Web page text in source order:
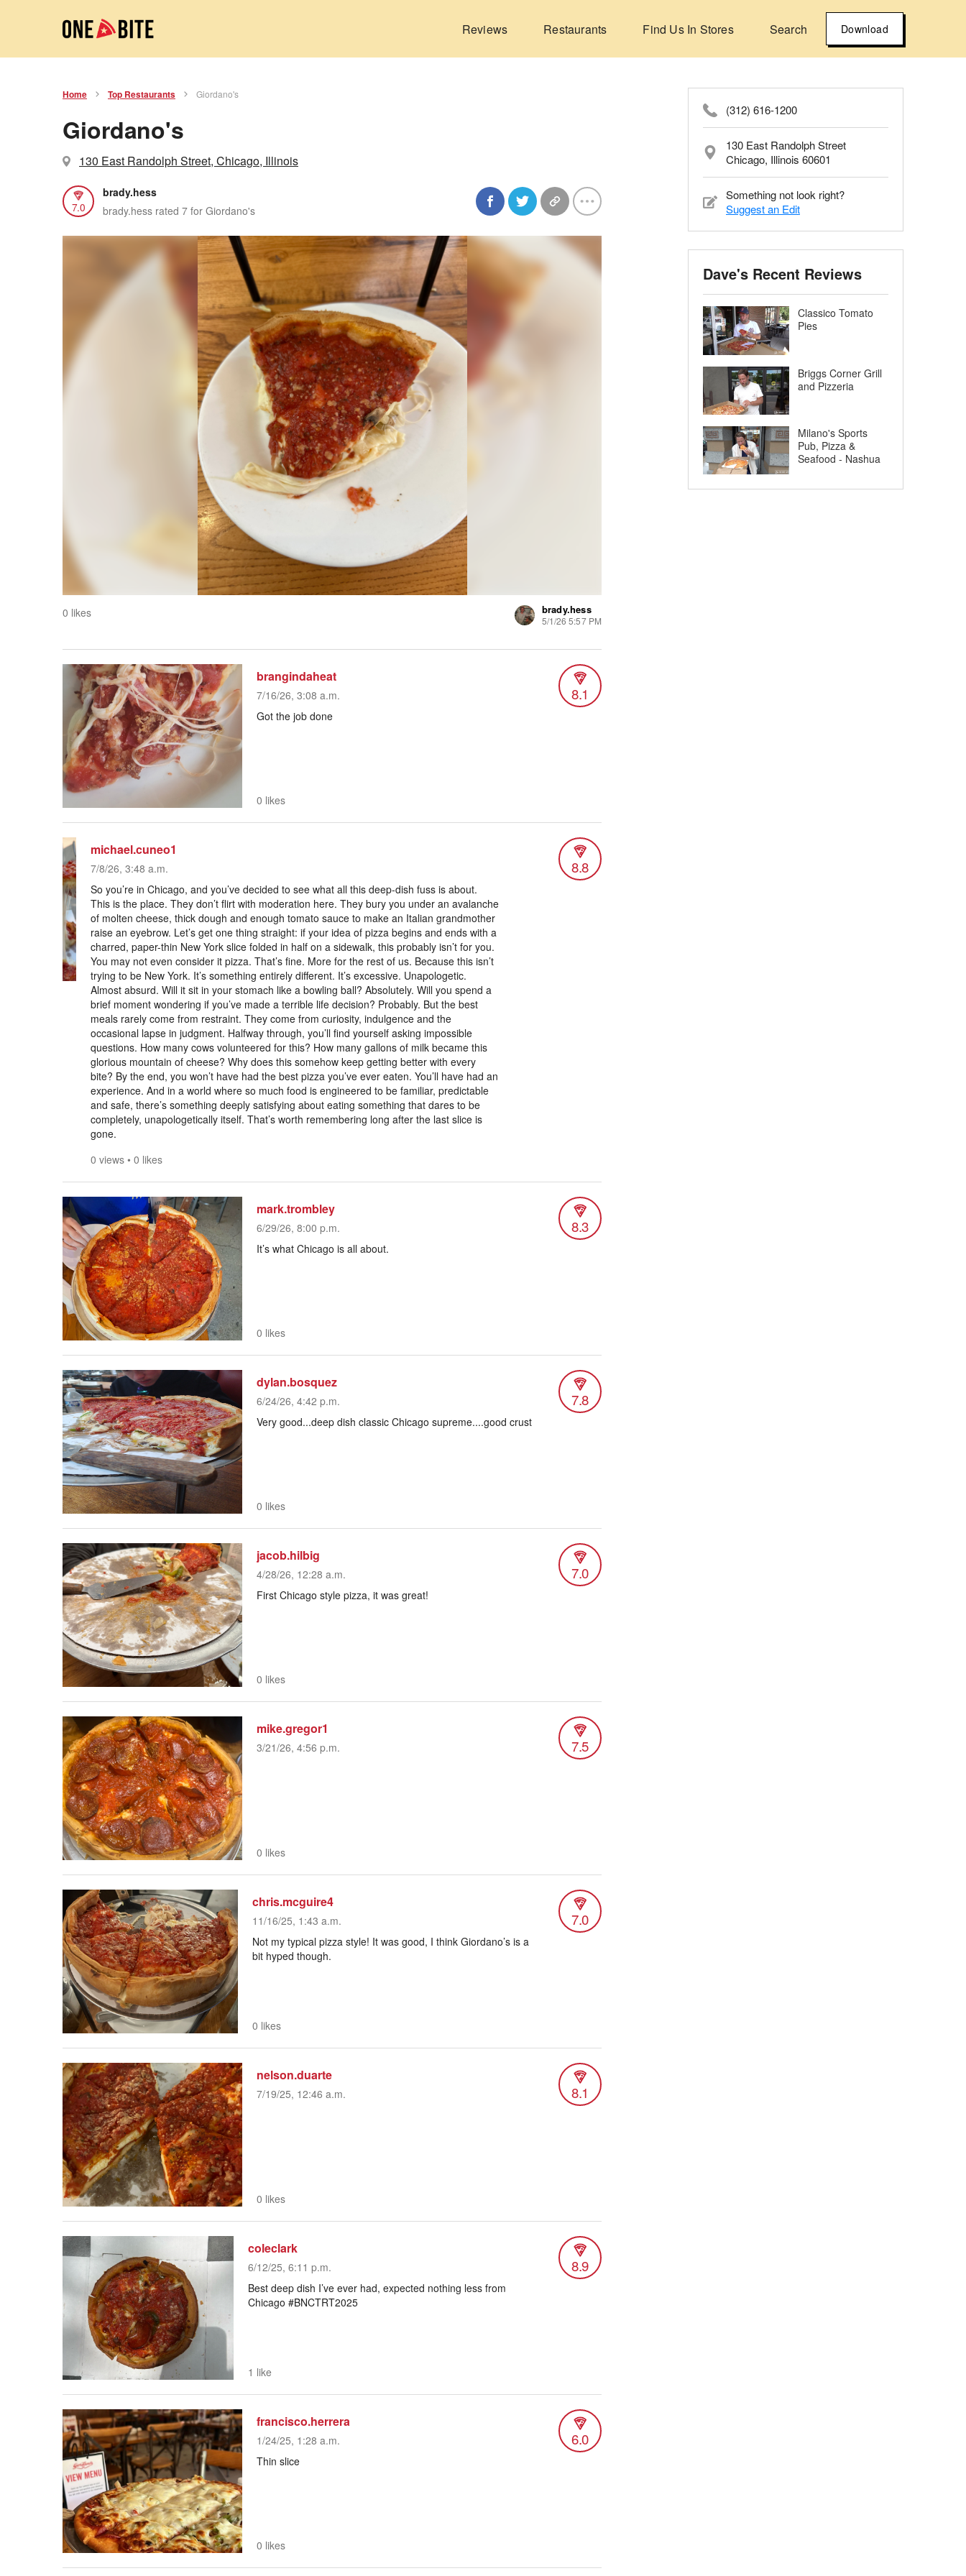
Reviews Restaurants Find Us In Stores Search Download
Home Top Restaurants Giordano's
Giordano's
130 East Randolph Street, Chicago, Illinois
7.0
brady.hess
brady.hess rated 7 for Giordano's
0 likes brady.hess
5/1/26 5:57 PM
brangindaheat
7/16/26, 3:08 a.m. 8.1
Got the job done
0 likes
michael.cuneo1
7/8/26, 3:48 a.m. 8.8
So you’re in Chicago, and you’ve decided to see what all this deep-dish fuss is about.
This is the place. They don’t flirt with moderation here. They bury you under an avalanche
of molten cheese, thick dough and enough tomato sauce to make an Italian grandmother
raise an eyebrow. Let’s get one thing straight: if your idea of pizza begins and ends with a
charred, paper-thin New York slice folded in half on a sidewalk, this probably isn’t for you.
You may not even consider it pizza. That’s fine. More for the rest of us. Because this isn’t
trying to be New York. It’s something entirely different. It’s excessive. Unapologetic.
Almost absurd. Will it sit in your stomach like a bowling ball? Absolutely. Will you spend a
brief moment wondering if you’ve made a terrible life decision? Probably. But the best
meals rarely come from restraint. They come from curiosity, indulgence and the
occasional lapse in judgment. Halfway through, you’ll find yourself asking impossible
questions. How many cows volunteered for this? How many gallons of milk became this
glorious mountain of cheese? Why does this somehow keep getting better with every
bite? By the end, you won’t have had the best pizza you’ve ever eaten. You’ll have had an
experience. And in a world where so much food is engineered to be familiar, predictable
and safe, there’s something deeply satisfying about eating something that dares to be
completely, unapologetically itself. That’s worth remembering long after the last slice is
gone.
0 views • 0 likes
mark.trombley
6/29/26, 8:00 p.m. 8.3
It’s what Chicago is all about.
0 likes
dylan.bosquez
6/24/26, 4:42 p.m. 7.8
Very good...deep dish classic Chicago supreme....good crust
0 likes
jacob.hilbig
4/28/26, 12:28 a.m. 7.0
First Chicago style pizza, it was great!
0 likes
mike.gregor1
3/21/26, 4:56 p.m. 7.5
0 likes
chris.mcguire4
11/16/25, 1:43 a.m. 7.0
Not my typical pizza style! It was good, I think Giordano’s is a
bit hyped though.
0 likes
nelson.duarte
7/19/25, 12:46 a.m. 8.1
0 likes
coleclark
6/12/25, 6:11 p.m. 8.9
Best deep dish I’ve ever had, expected nothing less from
Chicago #BNCTRT2025
1 like
francisco.herrera
1/24/25, 1:28 a.m. 6.0
Thin slice
0 likes
(312) 616-1200
130 East Randolph Street
Chicago, Illinois 60601
Something not look right?
Suggest an Edit
Dave's Recent Reviews
Classico Tomato
Pies
Briggs Corner Grill
and Pizzeria
Milano's Sports
Pub, Pizza &
Seafood - Nashua